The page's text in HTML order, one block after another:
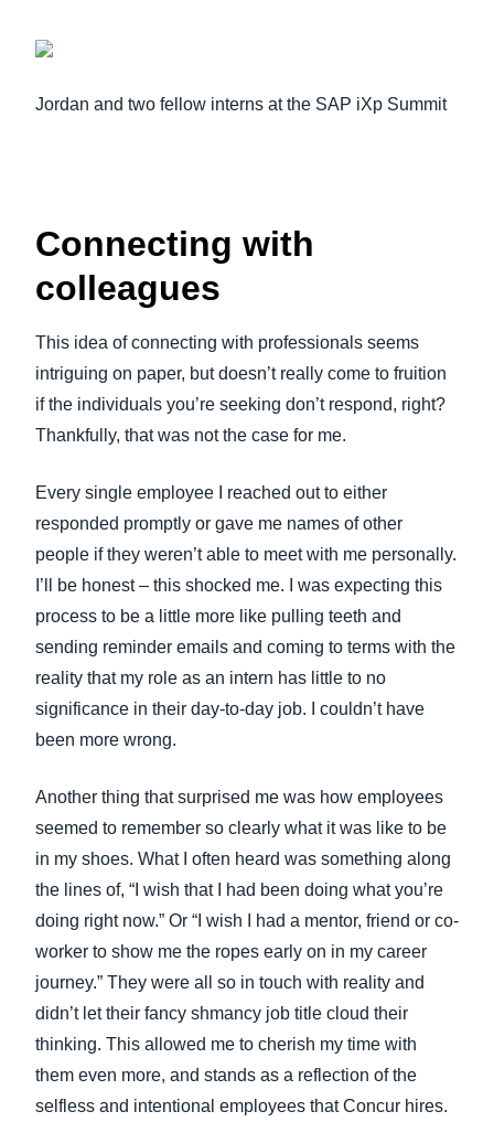
Jordan and two fellow interns at the SAP iXp Summit
Connecting with
colleagues
This idea of connecting with professionals seems
intriguing on paper, but doesn’t really come to fruition
if the individuals you’re seeking don’t respond, right?
Thankfully, that was not the case for me.
Every single employee I reached out to either
responded promptly or gave me names of other
people if they weren’t able to meet with me personally.
I’ll be honest – this shocked me. I was expecting this
process to be a little more like pulling teeth and
sending reminder emails and coming to terms with the
reality that my role as an intern has little to no
significance in their day-to-day job. I couldn’t have
been more wrong.
Another thing that surprised me was how employees
seemed to remember so clearly what it was like to be
in my shoes. What I often heard was something along
the lines of, “I wish that I had been doing what you’re
doing right now.” Or “I wish I had a mentor, friend or co-
worker to show me the ropes early on in my career
journey.” They were all so in touch with reality and
didn’t let their fancy shmancy job title cloud their
thinking. This allowed me to cherish my time with
them even more, and stands as a reflection of the
selfless and intentional employees that Concur hires.